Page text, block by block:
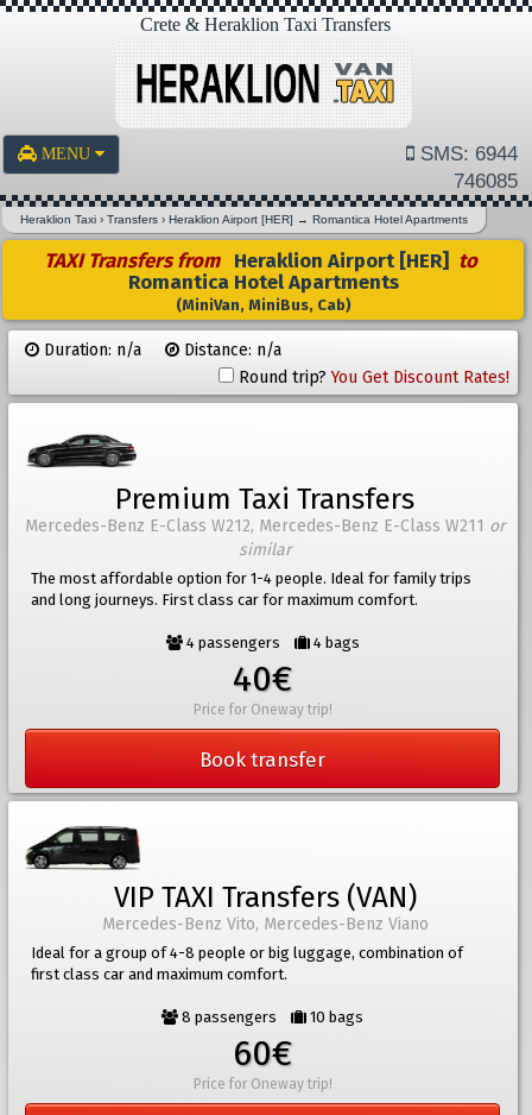
Crete & Heraklion Taxi Transfers
MENU
SMS: 6944
746085
Heraklion Taxi ›Transfers ›Heraklion Airport [HER] →Romantica Hotel Apartments
TAXI Transfers from Heraklion Airport [HER] to
Romantica Hotel Apartments
(MiniVan, MiniBus, Cab)
Duration: n/a
Distance: n/a
Round trip?You Get Discount Rates!
Premium Taxi Transfers
Mercedes-Benz E-Class W212, Mercedes-Benz E-Class W211 or
similar
The most affordable option for 1-4 people. Ideal for family trips
and long journeys. First class car for maximum comfort.
4 passengers 4 bags
40€
Price for Oneway trip!
Book transfer
VIP TAXI Transfers (VAN)
Mercedes-Benz Vito, Mercedes-Benz Viano
Ideal for a group of 4-8 people or big luggage, combination of
first class car and maximum comfort.
8 passengers 10 bags
60€
Price for Oneway trip!